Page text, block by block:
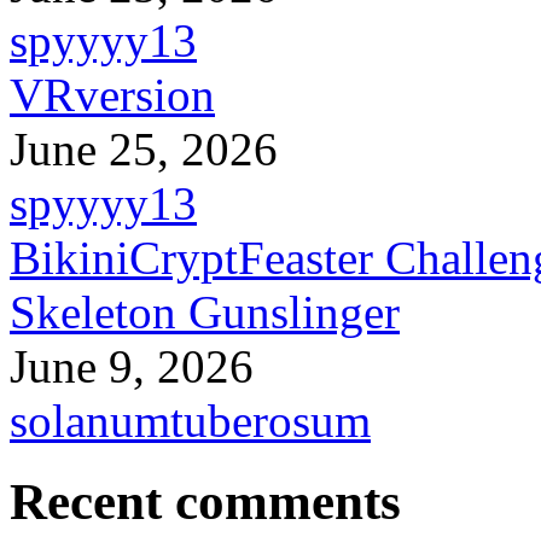
spyyyy13
VRversion
June 25, 2026
spyyyy13
BikiniCryptFeaster
Skeleton Gunslinger
June 9, 2026
solanumtuberosum
Recent comments